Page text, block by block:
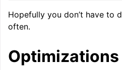
Hopefully you don’t have to
often.
Optimizations